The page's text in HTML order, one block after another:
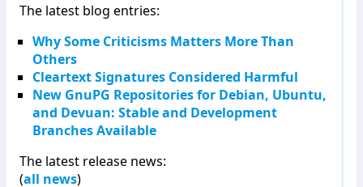
The latest blog entries:
Why Some Criticisms Matters More Than
Others
Cleartext Signatures Considered Harmful
New GnuPG Repositories for Debian, Ubuntu,
and Devuan: Stable and Development
Branches Available
The latest release news:
(all news)